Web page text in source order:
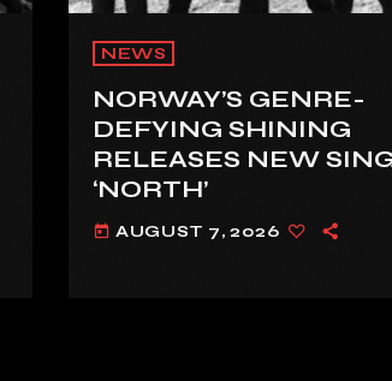
NEWS
NORWAY’S GENRE-
DEFYING SHINING
RELEASES NEW
‘NORTH’
today AUGUST 7, 2026